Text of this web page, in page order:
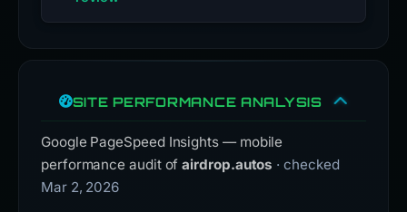
SITE PERFORMANCE ANALYSIS
Google PageSpeed Insights — mobile
performance audit ofairdrop.autos · checked
Mar 2, 2026